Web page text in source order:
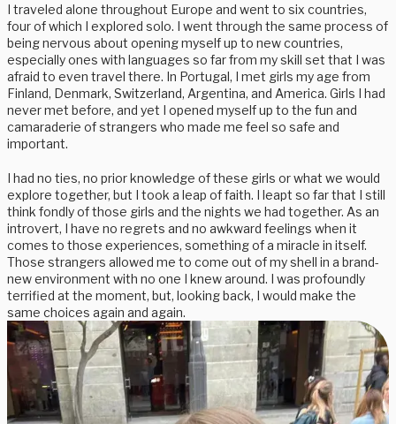
I traveled alone throughout Europe and went to six countries,
four of which I explored solo. I went through the same process of
being nervous about opening myself up to new countries,
especially ones with languages so far from my skill set that I was
afraid to even travel there. In Portugal, I met girls my age from
Finland, Denmark, Switzerland, Argentina, and America. Girls I had
never met before, and yet I opened myself up to the fun and
camaraderie of strangers who made me feel so safe and
important.
I had no ties, no prior knowledge of these girls or what we would
explore together, but I took a leap of faith. I leapt so far that I still
think fondly of those girls and the nights we had together. As an
introvert, I have no regrets and no awkward feelings when it
comes to those experiences, something of a miracle in itself.
Those strangers allowed me to come out of my shell in a brand-
new environment with no one I knew around. I was profoundly
terrified at the moment, but, looking back, I would make the
same choices again and again.